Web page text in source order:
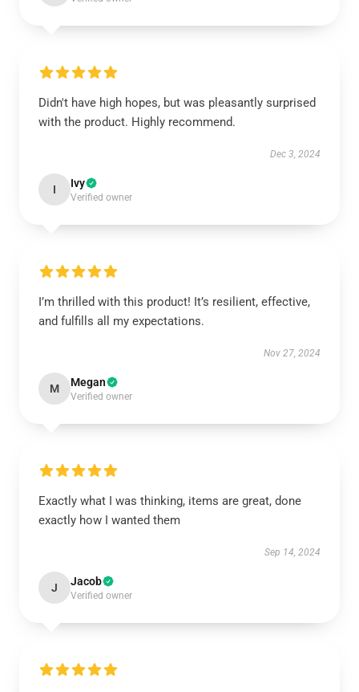
Didn't have high hopes, but was pleasantly surprised
with the product. Highly recommend.
Dec 3, 2024
I Ivy
Verified owner
I’m thrilled with this product! It’s resilient, effective,
and fulfills all my expectations.
Nov 27, 2024
M Megan
Verified owner
Exactly what I was thinking, items are great, done
exactly how I wanted them
Sep 14, 2024
J Jacob
Verified owner